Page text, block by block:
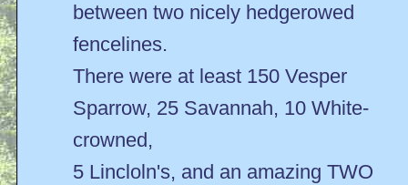
between two nicely hedgerowed
fencelines.
There were at least 150 Vesper
Sparrow, 25 Savannah, 10 White-
crowned,
5 Lincloln's, and an amazing TWO